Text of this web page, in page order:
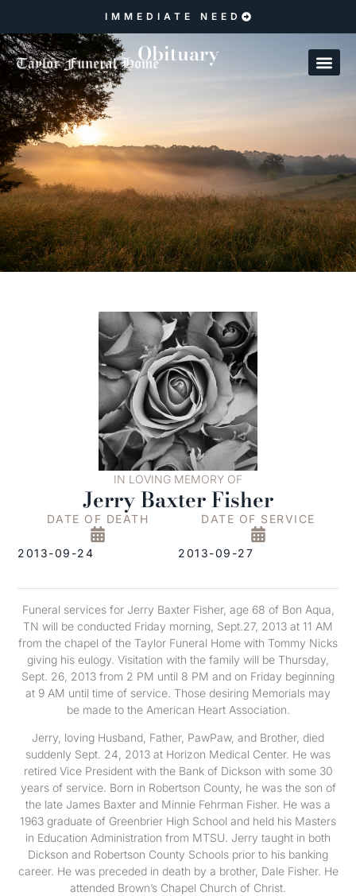
IMMEDIATE NEED
Obituary
IN LOVING MEMORY OF
Jerry Baxter Fisher
DATE OF DEATH
2013-09-24
DATE OF SERVICE
2013-09-27
Funeral services for Jerry Baxter Fisher, age 68 of Bon Aqua,
TN will be conducted Friday morning, Sept.27, 2013 at 11 AM
from the chapel of the Taylor Funeral Home with Tommy Nicks
giving his eulogy. Visitation with the family will be Thursday,
Sept. 26, 2013 from 2 PM until 8 PM and on Friday beginning
at 9 AM until time of service. Those desiring Memorials may
be made to the American Heart Association.
Jerry, loving Husband, Father, PawPaw, and Brother, died
suddenly Sept. 24, 2013 at Horizon Medical Center. He was
retired Vice President with the Bank of Dickson with some 30
years of service. Born in Robertson County, he was the son of
the late James Baxter and Minnie Fehrman Fisher. He was a
1963 graduate of Greenbrier High School and held his Masters
in Education Administration from MTSU. Jerry taught in both
Dickson and Robertson County Schools prior to his banking
career. He was preceded in death by a brother, Dale Fisher. He
attended Brown’s Chapel Church of Christ.